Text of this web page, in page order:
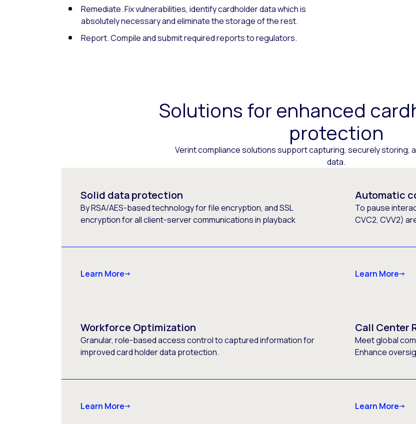
Remediate. Fix vulnerabilities, identify cardholder data which is
absolutely necessary and eliminate the storage of the rest.
Report. Compile and submit required reports to regulators.
Solutions for enhanced
protection
Verint compliance solutions support capturing, securely storing,
data.
Solid data protection
By RSA/AES-based technology for file encryption, and SSL
encryption for all client-server communications in playback
Learn More
Automatic
To pause
CVC2, CVV2)
Learn More
Workforce Optimization
Granular, role-based access control to captured information for
improved card holder data protection.
Learn More
Call Center
Meet global
Enhance
Learn More